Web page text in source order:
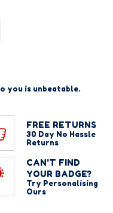
you is unbeatable.
FREE RETURNS
30 Day No Hassle
Returns
CAN'T FIND
YOUR BADGE?
Try Personalising
Ours